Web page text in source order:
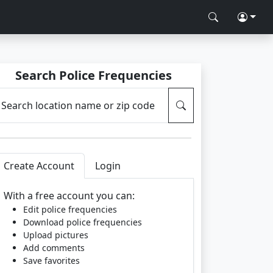
Search Police Frequencies
Search location name or zip code
Create Account Login
With a free account you can:
Edit police frequencies
Download police frequencies
Upload pictures
Add comments
Save favorites